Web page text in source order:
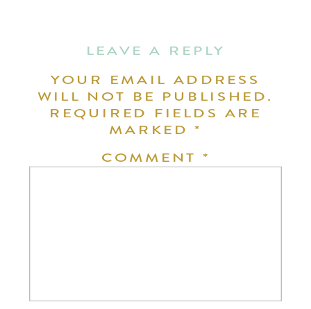
LEAVE A REPLY
YOUR EMAIL ADDRESS
WILL NOT BE PUBLISHED.
REQUIRED FIELDS ARE
MARKED*
COMMENT *